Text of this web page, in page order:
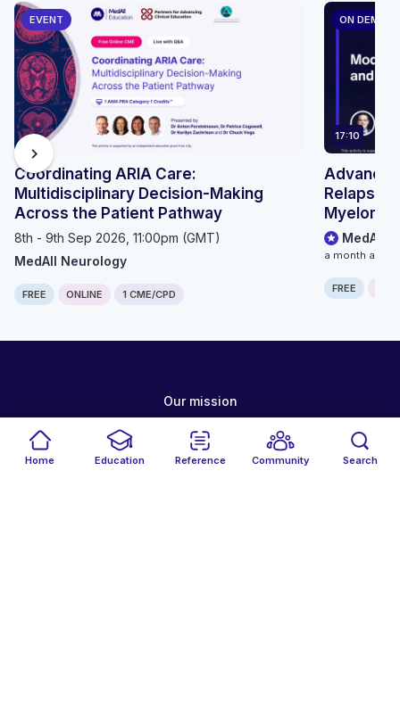
Home Education Reference Community Search
EVENT
Coordinating ARIA Care:
Multidisciplinary Decision-Making
Across the Patient Pathway
8th - 9th Sep 2026, 11:00pm (GMT)
MedAll Neurology
FREE ONLINE 1 CME/CPD
ON DEMAND
17:10
Pathways
MedAll
a month ago
FREE
chevron_right
Our mission
Why MedAll?